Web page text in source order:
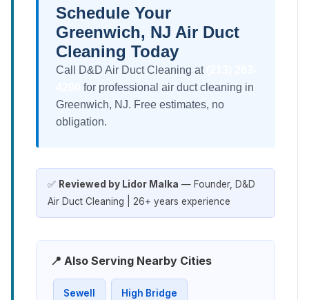
Schedule Your
Greenwich, NJ Air Duct
Cleaning Today
Call D&D Air Duct Cleaning at
for professional air duct cleaning in
Greenwich, NJ. Free estimates, no
obligation.
✅ Reviewed by Lidor Malka — Founder, D&D
Air Duct Cleaning | 26+ years experience
📍 Also Serving Nearby Cities
Sewell High Bridge